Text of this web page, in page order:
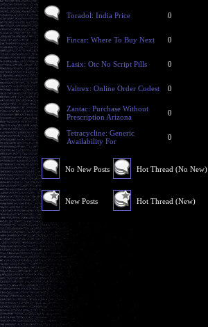
Toradol: India Price 0
Fincar: Where To Buy Next 0
Lasix: Otc No Script Pills 0
Valtrex: Online Order Codest 0
Zantac: Purchase Without
Prescription Arizona
0
Tetracycline: Generic
Availability For
0
No New Posts
New Posts
Hot Thread (No New)
Hot Thread (New)